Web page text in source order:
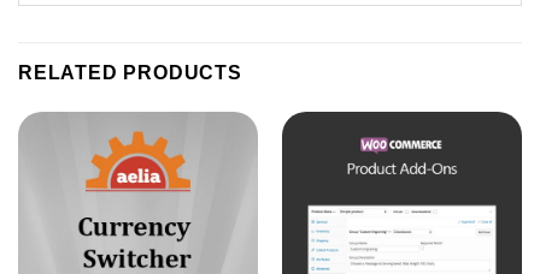
RELATED PRODUCTS